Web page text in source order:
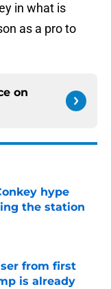
in what is
as a pro to
on
hype
the station
from first
is already